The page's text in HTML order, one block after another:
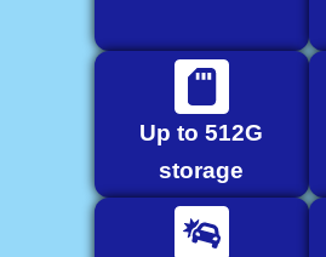
Up to 512G
storage